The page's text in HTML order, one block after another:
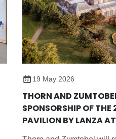
19 May 2026
THORN AND
SPONSORSHIP OF THE
PAVILION BY LANZA